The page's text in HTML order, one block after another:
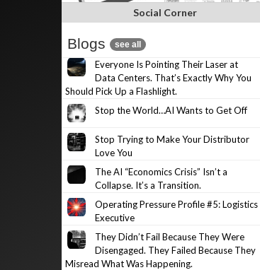
Social Corner
Blogs see all
Everyone Is Pointing Their Laser at
Data Centers. That’s Exactly Why You
Should Pick Up a Flashlight.
Stop the World…AI Wants to Get Off
Stop Trying to Make Your Distributor
Love You
The AI “Economics Crisis” Isn’t a
Collapse. It’s a Transition.
Operating Pressure Profile #5: Logistics
Executive
They Didn’t Fail Because They Were
Disengaged. They Failed Because They
Misread What Was Happening.